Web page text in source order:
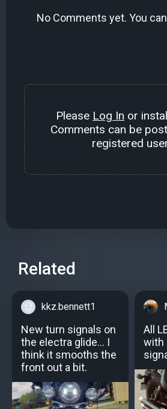
No Comments yet. You
Please Log In or
Comments can be
registered
Related
kkz.bennett1
New turn signals on
the electra glide... I
think it smooths the
front out a bit.
All
with